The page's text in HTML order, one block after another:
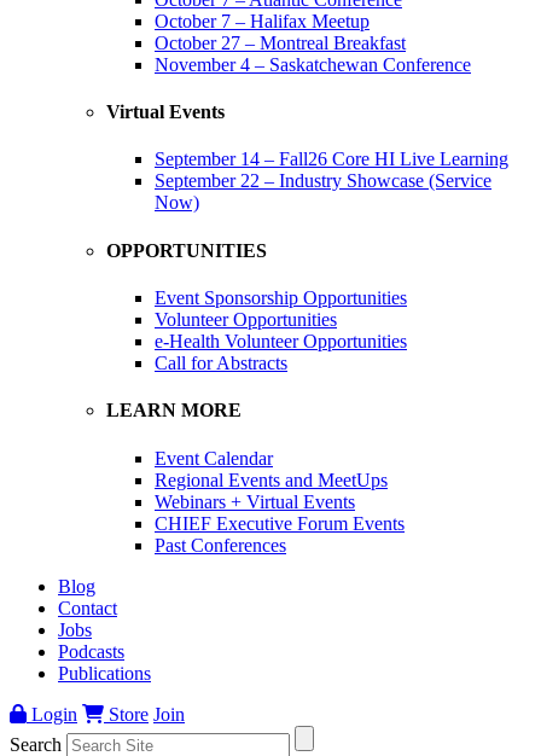
October 7 – Halifax Meetup
October 27 – Montreal Breakfast
November 4 – Saskatchewan Conference
Virtual Events
September 14 – Fall26 Core HI Live Learning
September 22 – Industry Showcase (Service
Now)
OPPORTUNITIES
Event Sponsorship Opportunities
Volunteer Opportunities
e-Health Volunteer Opportunities
Call for Abstracts
LEARN MORE
Event Calendar
Regional Events and MeetUps
Webinars + Virtual Events
CHIEF Executive Forum Events
Past Conferences
Blog
Contact
Jobs
Podcasts
Publications
Login
Store Join
Search